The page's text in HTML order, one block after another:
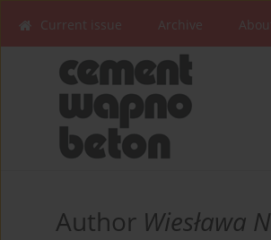
Current issue Archive
Author Wiesława